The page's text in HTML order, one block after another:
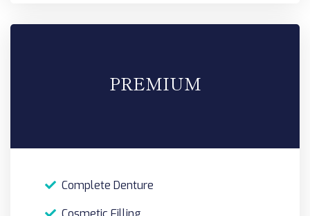
PREMIUM
Complete Denture